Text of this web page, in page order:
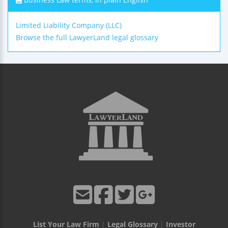
Limited Liability Company (LLC)
Browse the full LawyerLand legal glossary
List Your Law Firm | Legal Glossary| Investor